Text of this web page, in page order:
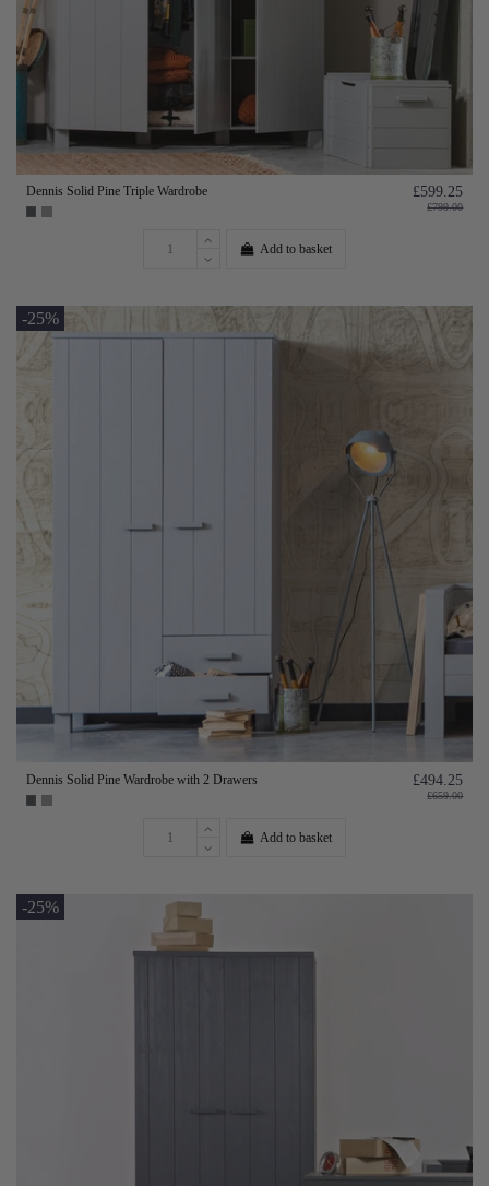
Dennis Solid Pine Triple Wardrobe £599.25
£799.00
Add to basket
-25%
Dennis Solid Pine Wardrobe with 2 Drawers £494.25
£659.00
Add to basket
-25%